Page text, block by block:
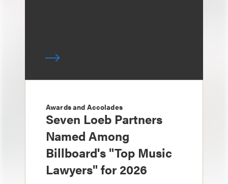
Awards and Accolades
Seven Loeb Partners
Named Among
Billboard's "Top Music
Lawyers" for 2026